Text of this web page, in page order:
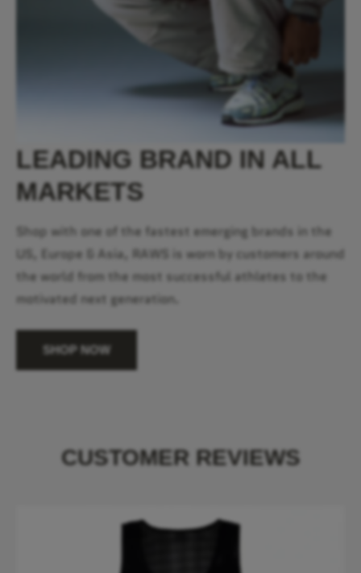
LEADING BRAND IN ALL
MARKETS
Shop with one of the fastest emerging brands in the
US, Europe & Asia, RAWS is worn by customers around
the world from the most successful athletes to the
motivated next generation.
SHOP NOW
CUSTOMER REVIEWS